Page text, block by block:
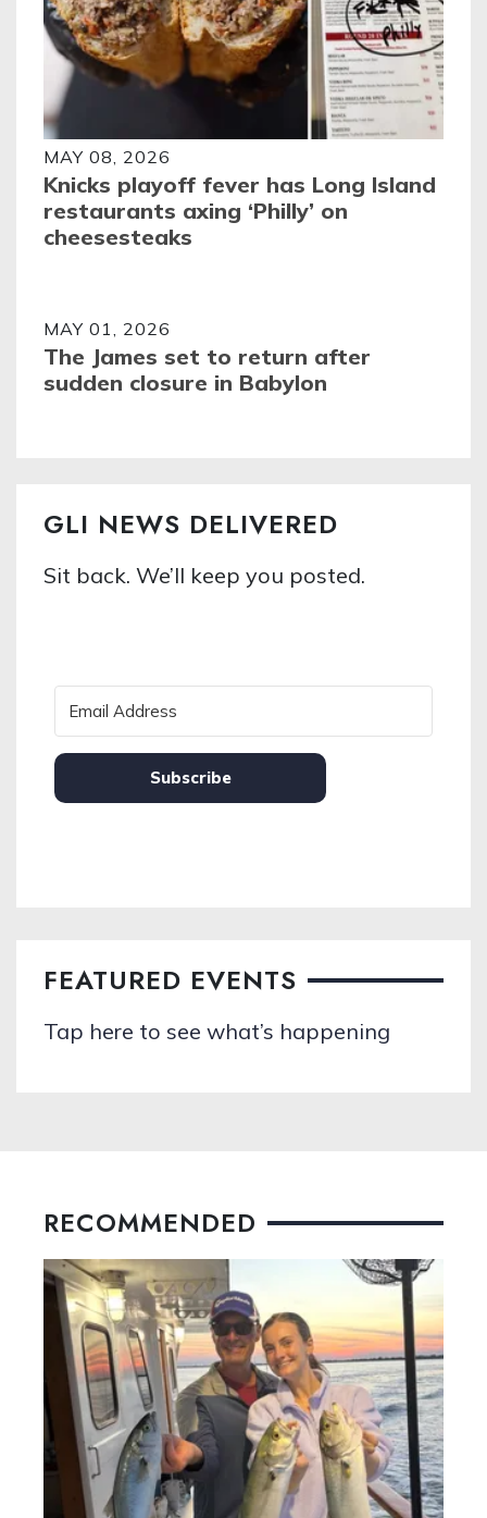
MAY 08, 2026
Knicks playoff fever has Long Island
restaurants axing ‘Philly’ on
cheesesteaks
MAY 01, 2026
The James set to return after
sudden closure in Babylon
GLI NEWS DELIVERED
Sit back. We’ll keep you posted.
Subscribe
FEATURED EVENTS
Tap here to see what’s happening
RECOMMENDED